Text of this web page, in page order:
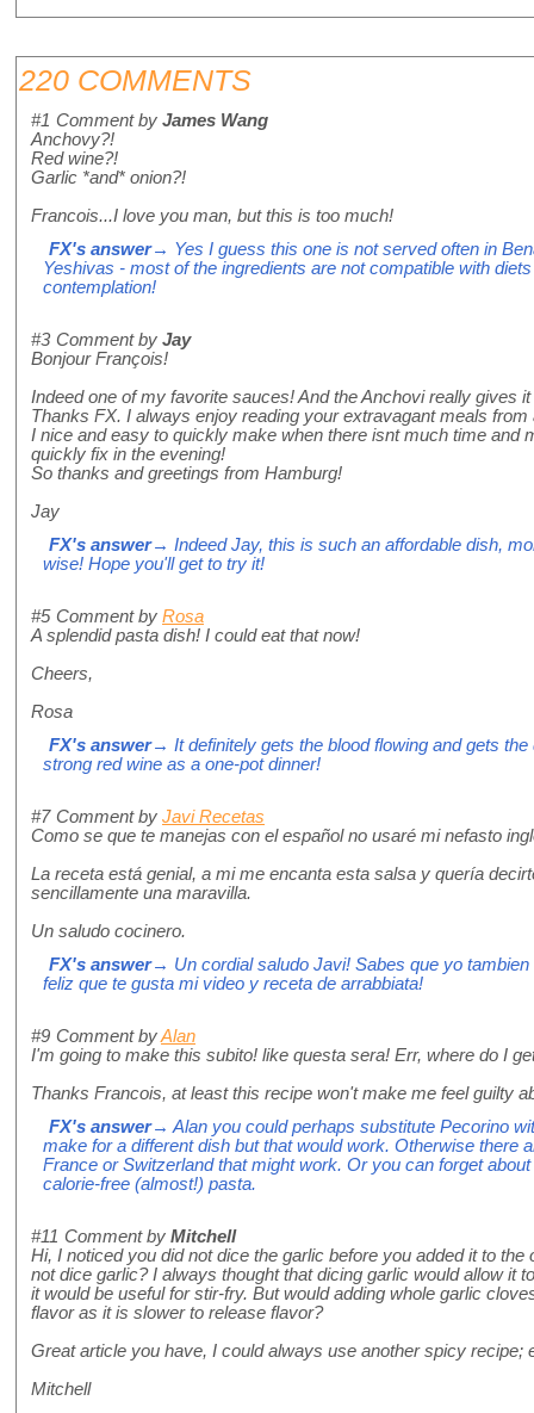
220 COMMENTS
#1 Comment by James Wang
Anchovy?!
Red wine?!
Garlic *and* onion?!
Francois...I love you man, but this is too much!
FX's answer→ Yes I guess this one is not served often in
Yeshivas - most of the ingredients are not compatible with
contemplation!
#3 Comment by Jay
Bonjour François!
Indeed one of my favorite sauces! And the Anchovi really gives
Thanks FX. I always enjoy reading your extravagant meals
I nice and easy to quickly make when there isnt much time and
quickly fix in the evening!
So thanks and greetings from Hamburg!
Jay
FX's answer→ Indeed Jay, this is such an affordable dish,
wise! Hope you'll get to try it!
#5 Comment by Rosa
A splendid pasta dish! I could eat that now!
Cheers,
Rosa
FX's answer→ It definitely gets the blood flowing and gets
strong red wine as a one-pot dinner!
#7 Comment by Javi Recetas
Como se que te manejas con el español no usaré mi nefasto
La receta está genial, a mi me encanta esta salsa y quería
sencillamente una maravilla.
Un saludo cocinero.
FX's answer→ Un cordial saludo Javi! Sabes que yo
feliz que te gusta mi video y receta de arrabbiata!
#9 Comment byAlan
I'm going to make this subito! like questa sera! Err, where do I
Thanks Francois, at least this recipe won't make me feel guilty
FX's answer→ Alan you could perhaps substitute Pecorino
make for a different dish but that would work. Otherwise there
France or Switzerland that might work. Or you can forget
calorie-free (almost!) pasta.
#11 Comment by Mitchell
Hi, I noticed you did not dice the garlic before you added it to
not dice garlic? I always thought that dicing garlic would allow it
it would be useful for stir-fry. But would adding whole garlic
flavor as it is slower to release flavor?
Great article you have, I could always use another spicy recipe;
Mitchell